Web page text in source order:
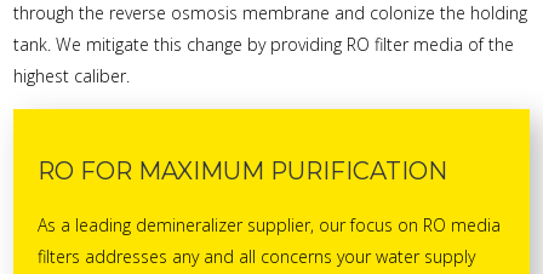
through the reverse osmosis membrane and colonize the holding
tank. We mitigate this change by providing RO filter media of the
highest caliber.
RO FOR MAXIMUM PURIFICATION
As a leading demineralizer supplier, our focus on RO media
filters addresses any and all concerns your water supply